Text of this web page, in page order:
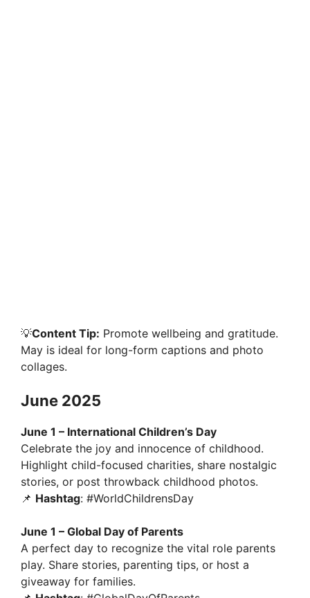
💡Content Tip: Promote wellbeing and gratitude.
May is ideal for long-form captions and photo
collages.
June 2025
June 1 – International Children’s Day
Celebrate the joy and innocence of childhood.
Highlight child-focused charities, share nostalgic
stories, or post throwback childhood photos.
📌 Hashtag: #WorldChildrensDay
June 1 – Global Day of Parents
A perfect day to recognize the vital role parents
play. Share stories, parenting tips, or host a
giveaway for families.